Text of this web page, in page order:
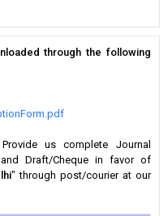
through the following
Provide us complete Journal
Draft/Cheque in favor of
" through post/courier at our